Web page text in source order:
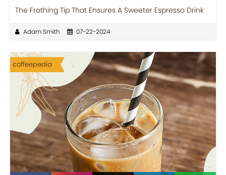
The Frothing Tip That Ensures A Sweeter Espresso Drink
Adam Smith 07-22-2024
coffeepedia